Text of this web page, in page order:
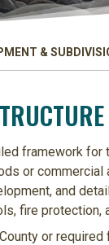
&
framework
or
and
fire protection,
or